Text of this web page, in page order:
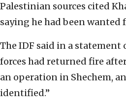
Palestinian sources cited
saying he had been wanted
The IDF said in a
forces had returned fire
an operation in Shechem,
identified.”